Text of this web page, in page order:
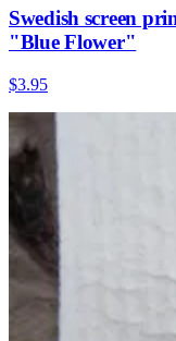
Swedish screen
"Blue Flower"
$3.95